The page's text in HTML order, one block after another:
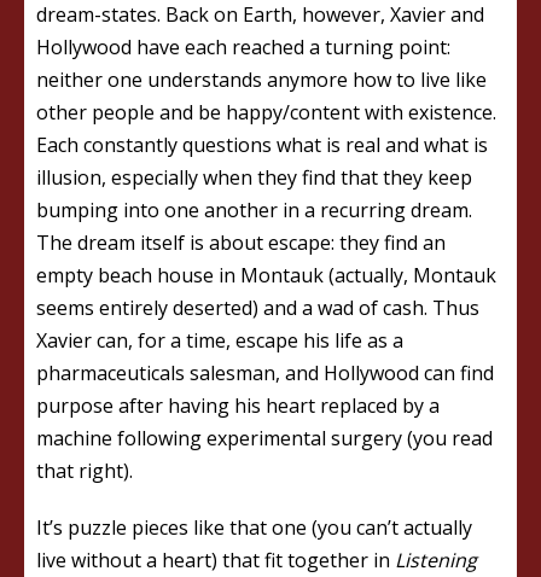
dream-states. Back on Earth, however, Xavier and
Hollywood have each reached a turning point:
neither one understands anymore how to live like
other people and be happy/content with existence.
Each constantly questions what is real and what is
illusion, especially when they find that they keep
bumping into one another in a recurring dream.
The dream itself is about escape: they find an
empty beach house in Montauk (actually, Montauk
seems entirely deserted) and a wad of cash. Thus
Xavier can, for a time, escape his life as a
pharmaceuticals salesman, and Hollywood can find
purpose after having his heart replaced by a
machine following experimental surgery (you read
that right).
It’s puzzle pieces like that one (you can’t actually
live without a heart) that fit together in Listening